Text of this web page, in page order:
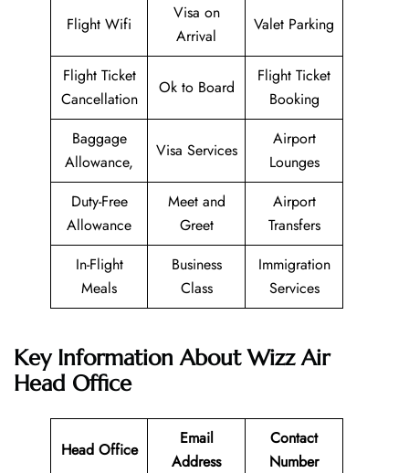
Flight Wifi
Visa on
Arrival
Valet Parking
Flight Ticket
Cancellation
Ok to Board
Flight Ticket
Booking
Baggage
Allowance,
Visa Services
Airport
Lounges
Duty-Free
Allowance
Meet and
Greet
Airport
Transfers
In-Flight
Meals
Business
Class
Immigration
Services
Key Information About Wizz Air
Head Office
Head Office
Email
Address
Contact
Number